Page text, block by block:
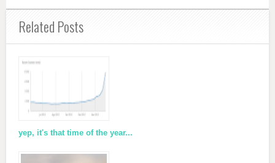
Related Posts
yep, it's that time of the year...